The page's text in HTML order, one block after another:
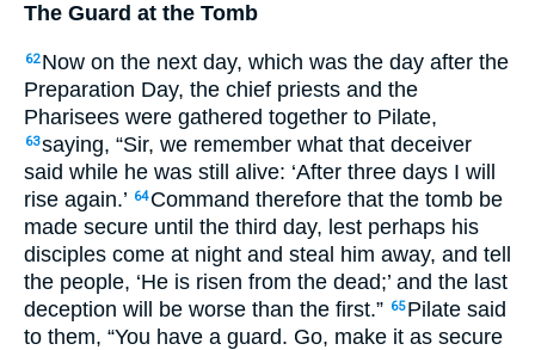
The Guard at the Tomb
62 Now on the next day, which was the day after the
Preparation Day, the chief priests and the
Pharisees were gathered together to Pilate,
63saying, “Sir, we remember what that deceiver
said while he was still alive: ‘After three days I will
rise again.’ 64 Command therefore that the tomb be
made secure until the third day, lest perhaps his
disciples come at night and steal him away, and tell
the people, ‘He is risen from the dead;’ and the last
deception will be worse than the first.” 65 Pilate said
to them, “You have a guard. Go, make it as secure